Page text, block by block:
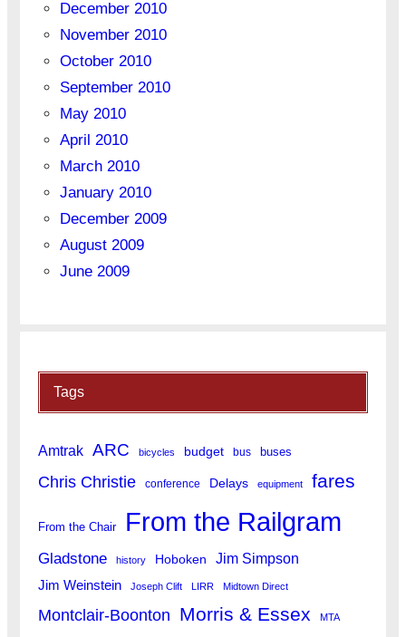
December 2010
November 2010
October 2010
September 2010
May 2010
April 2010
March 2010
January 2010
December 2009
August 2009
June 2009
Tags
Amtrak ARC bicycles budget bus buses
Chris Christie conference Delays equipment fares
From the Chair From the Railgram
Gladstone history Hoboken Jim Simpson
Jim Weinstein Joseph Clift LIRR Midtown Direct
Montclair-Boonton Morris & Essex MTA